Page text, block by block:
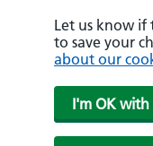
Let us know if
to save your
about our
I'm OK with